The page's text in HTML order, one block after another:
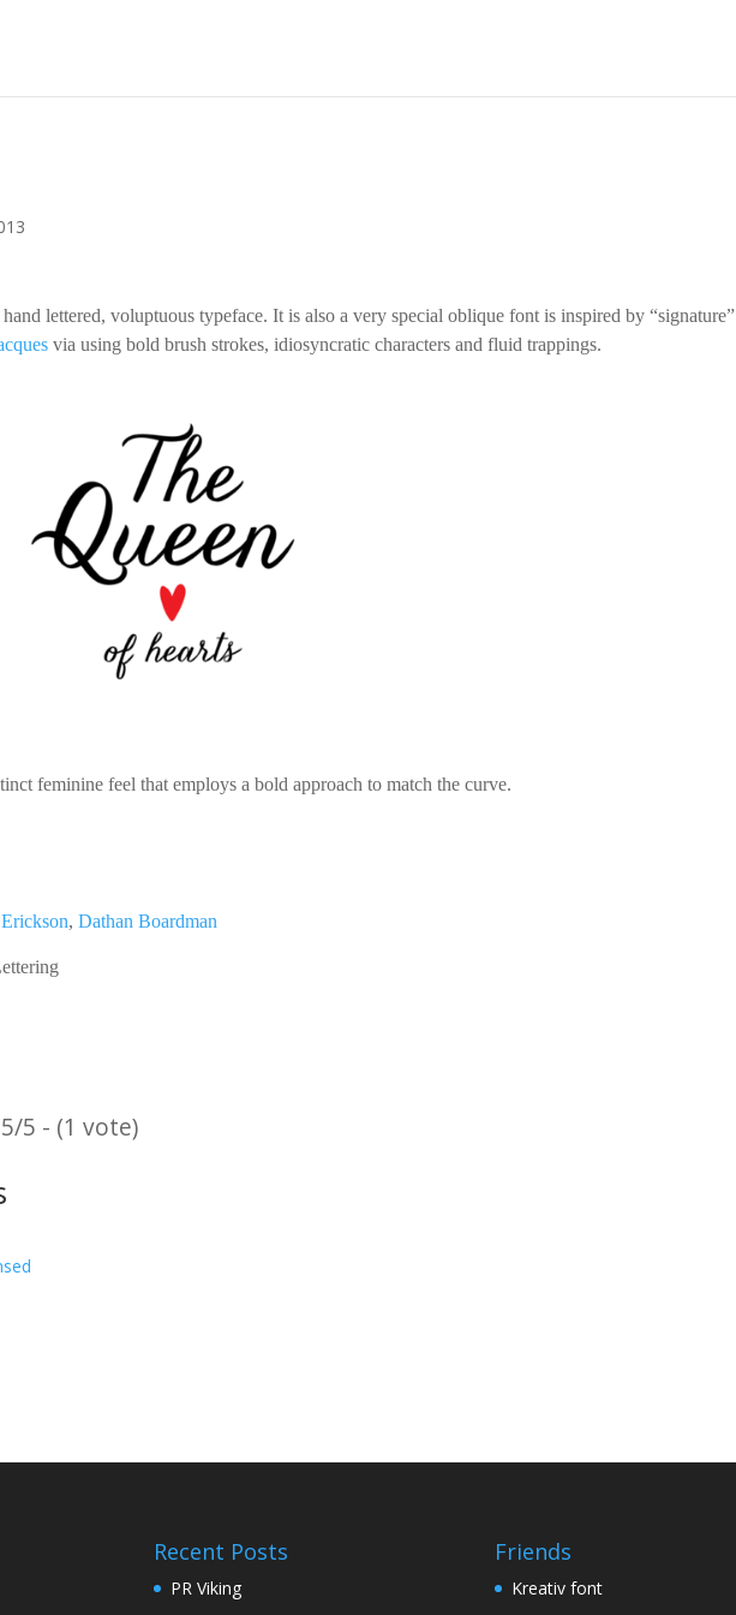
lettered, voluptuous typeface. It is also a very special oblique font is inspired by “signature”
via using bold brush strokes, idiosyncratic characters and fluid trappings.
feminine feel that employs a bold approach to match the curve.
,Dathan Boardman
5/5 - (1 vote)
Recent Posts
PR Viking
Friends
Kreativ font